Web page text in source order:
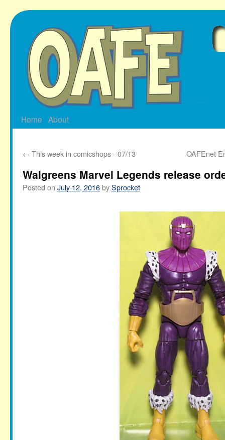
Skip
to
Home About
← This week in comicshops - 07/13 OAFEnet
Walgreens Marvel Legends release
Posted on July 12, 2016bySprocket